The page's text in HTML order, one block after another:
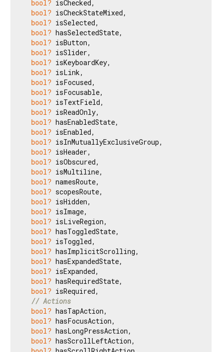
bool? isChecked,
bool? isCheckStateMixed,
bool? isSelected,
bool? hasSelectedState,
bool? isButton,
bool? isSlider,
bool? isKeyboardKey,
bool? isLink,
bool? isFocused,
bool? isFocusable,
bool? isTextField,
bool? isReadOnly,
bool? hasEnabledState,
bool? isEnabled,
bool? isInMutuallyExclusiveGroup,
bool? isHeader,
bool? isObscured,
bool? isMultiline,
bool? namesRoute,
bool? scopesRoute,
bool? isHidden,
bool? isImage,
bool? isLiveRegion,
bool? hasToggledState,
bool? isToggled,
bool? hasImplicitScrolling,
bool? hasExpandedState,
bool? isExpanded,
bool? hasRequiredState,
bool? isRequired,
// Actions
bool? hasTapAction,
bool? hasFocusAction,
bool? hasLongPressAction,
bool? hasScrollLeftAction,